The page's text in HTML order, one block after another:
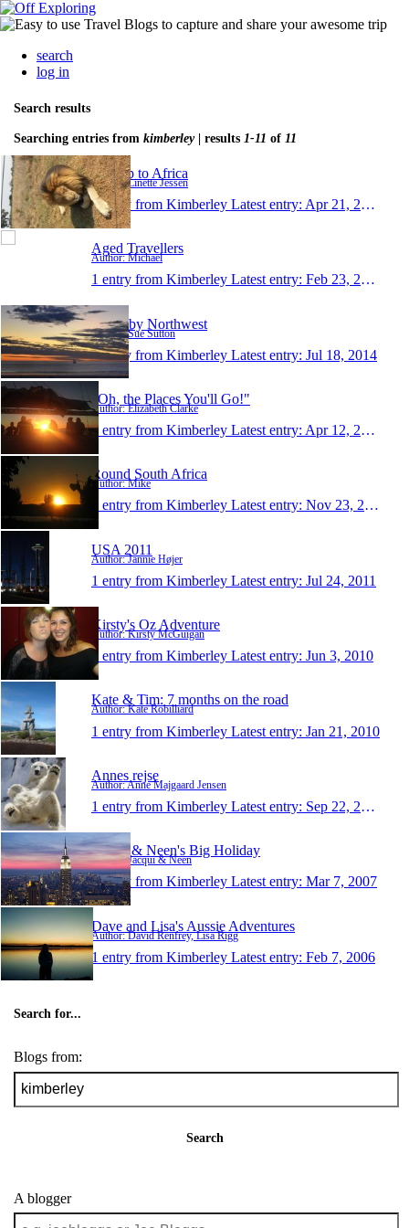
search
log in
Search results
Searching entries from kimberley| results 1-11 of 11
My trip to Africa
Author: Linette Jessen
1 entry from Kimberley Latest entry: Apr 21, 2017
Aged Travellers
Author: Michael
1 entry from Kimberley Latest entry: Feb 23, 2016
North by Northwest
Author: Sue Sutton
1 entry from Kimberley Latest entry: Jul 18, 2014
"Oh, the Places You'll Go!"
Author: Elizabeth Clarke
1 entry from Kimberley Latest entry: Apr 12, 2014
Round South Africa
Author: Mike
1 entry from Kimberley Latest entry: Nov 23, 2012
USA 2011
Author: Jannie Højer
1 entry from Kimberley Latest entry: Jul 24, 2011
Kirsty's Oz Adventure
Author: Kirsty McGuigan
1 entry from Kimberley Latest entry: Jun 3, 2010
Kate & Tim: 7 months on the road
Author: Kate Robilliard
1 entry from Kimberley Latest entry: Jan 21, 2010
Annes rejse
Author: Anne Majgaard Jensen
1 entry from Kimberley Latest entry: Sep 22, 2009
Jacqui & Neen's Big Holiday
Author: Jacqui & Neen
1 entry from Kimberley Latest entry: Mar 7, 2007
Dave and Lisa's Aussie Adventures
Author: David Renfrey, Lisa Rigg
1 entry from Kimberley Latest entry: Feb 7, 2006
Search for...
Blogs from:
Search
A blogger